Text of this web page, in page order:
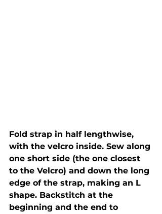
Fold strap in half lengthwise,
with the velcro inside. Sew along
one short side (the one closest
to the Velcro) and down the long
edge of the strap, making an L
shape. Backstitch at the
beginning and the end to